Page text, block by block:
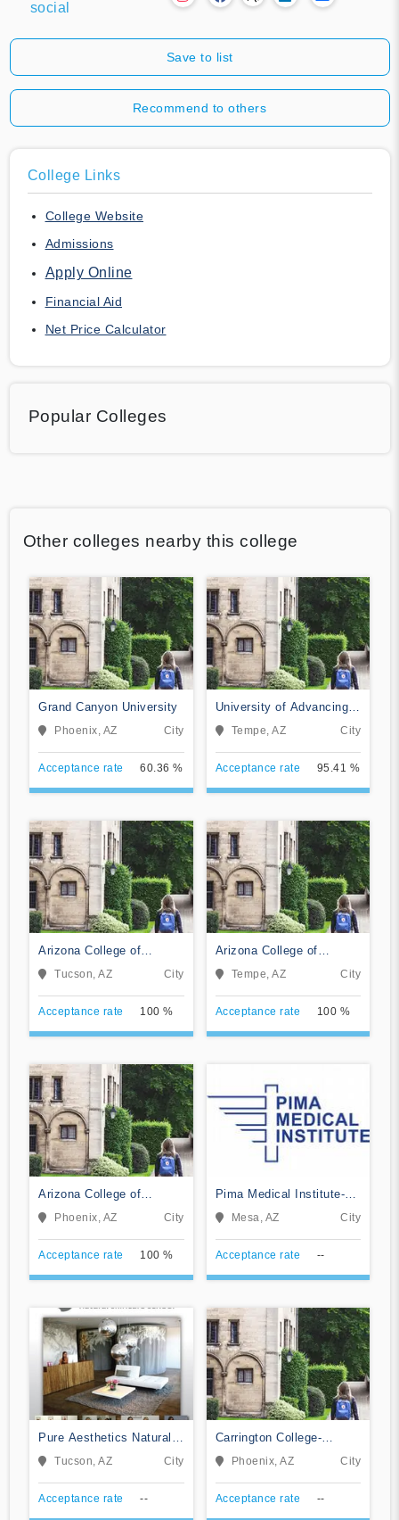
social
Save to list
Recommend to others
College Links
College Website
Admissions
Apply Online
Financial Aid
Net Price Calculator
Popular Colleges
Other colleges nearby this college
Grand Canyon University
Phoenix, AZ City
Acceptance rate 60.36 %
University of Advancing
Technology
Tempe, AZ City
Acceptance rate 95.41 %
Arizona College of
Nursing-Tucson
Tucson, AZ City
Acceptance rate 100 %
Arizona College of
Nursing-Tempe
Tempe, AZ City
Acceptance rate 100 %
Arizona College of
Nursing-Phoenix
Phoenix, AZ City
Acceptance rate 100 %
Pima Medical Institute-
MesaMesa, AZ City
Acceptance rate --
Pure Aesthetics Natural
Skincare School
Tucson, AZ City
Acceptance rate --
Carrington College-
Phoenix North
Phoenix, AZ City
Acceptance rate --